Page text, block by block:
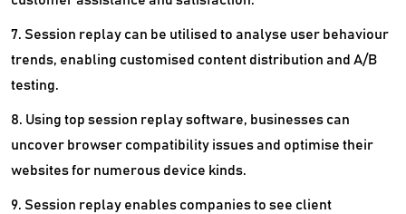
7. Session replay can be utilised to analyse user behaviour
trends, enabling customised content distribution and A/B
testing.
8. Using top session replay software, businesses can
uncover browser compatibility issues and optimise their
websites for numerous device kinds.
9. Session replay enables companies to see client